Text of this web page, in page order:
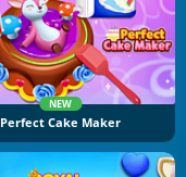
NEW
Perfect Cake Maker